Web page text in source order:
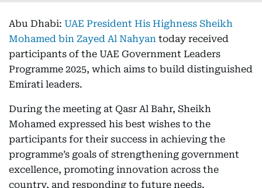
Abu Dhabi: UAE President His Highness Sheikh
Mohamed bin Zayed Al Nahyan today received
participants of the UAE Government Leaders
Programme 2025, which aims to build distinguished
Emirati leaders.
During the meeting at Qasr Al Bahr, Sheikh
Mohamed expressed his best wishes to the
participants for their success in achieving the
programme’s goals of strengthening government
excellence, promoting innovation across the
country, and responding to future needs.